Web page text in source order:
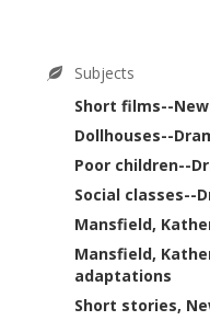
Subjects
Short films--
Dollhouses--
Poor children--
Social classes--
Mansfield,
Mansfield,
adaptations
Short stories,